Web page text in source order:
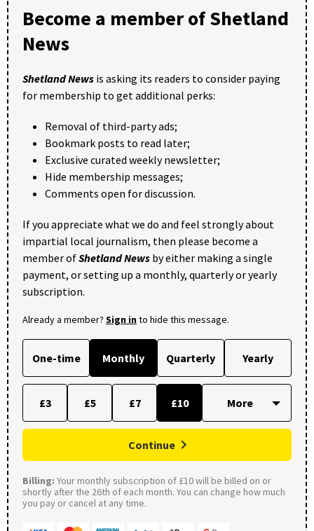
Become a member of Shetland
News
Shetland News is asking its readers to consider paying
for membership to get additional perks:
Removal of third-party ads;
Bookmark posts to read later;
Exclusive curated weekly newsletter;
Hide membership messages;
Comments open for discussion.
If you appreciate what we do and feel strongly about
impartial local journalism, then please become a
member ofShetland News by either making a single
payment, or setting up a monthly, quarterly or yearly
subscription.
Already a member? Sign into hide this message.
One-time Monthly Quarterly Yearly
£3 £5 £7 £10
Continue
Billing: Your monthly subscription of £10 will be billed on or
shortly after the 26th of each month. You can change how much
you pay or cancel at any time.